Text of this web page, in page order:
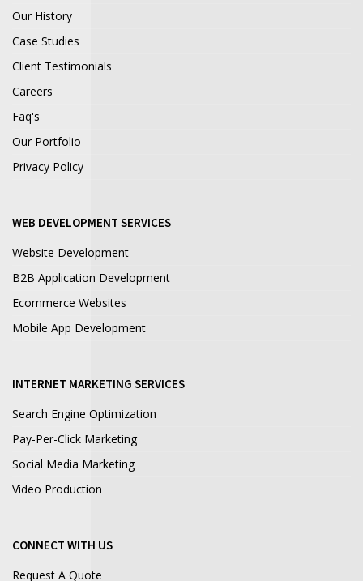
Our History
Case Studies
Client Testimonials
Careers
Faq's
Our Portfolio
Privacy Policy
WEB DEVELOPMENT SERVICES
Website Development
B2B Application Development
Ecommerce Websites
Mobile App Development
INTERNET MARKETING SERVICES
Search Engine Optimization
Pay-Per-Click Marketing
Social Media Marketing
Video Production
CONNECT WITH US
Request A Quote